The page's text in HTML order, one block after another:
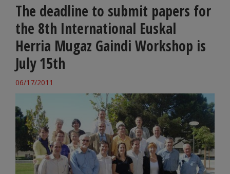
The deadline to submit papers for
the 8th International Euskal
Herria Mugaz Gaindi Workshop is
July 15th
06/17/2011